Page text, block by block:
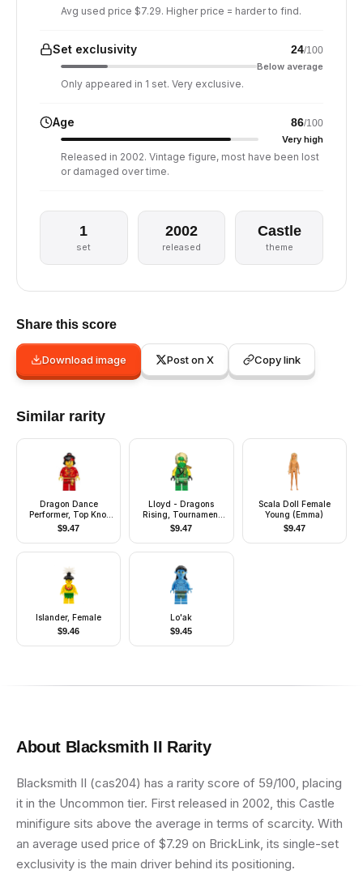
Avg used price $7.29. Higher price = harder to find.
Set exclusivity 24/100
Below average
Only appeared in 1 set. Very exclusive.
Age 86/100
Very high
Released in 2002. Vintage figure, most have been lost
or damaged over time.
1
set
2002
released
Castle
theme
Share this score
Download image Post on X Copy link
Similar rarity
Dragon Dance
Performer, Top Knot
and Headband,
Lopsided Grin
$9.47
Lloyd - Dragons
Rising, Tournament
Armor, Scabbard
$9.47
Scala Doll Female
Young (Emma)
$9.47
Islander, Female
$9.46
Lo'ak
$9.45
About Blacksmith II Rarity
Blacksmith II (cas204) has a rarity score of 59/100, placing
it in the Uncommon tier. First released in 2002, this Castle
minifigure sits above the average in terms of scarcity. With
an average used price of $7.29 on BrickLink, its single-set
exclusivity is the main driver behind its positioning.